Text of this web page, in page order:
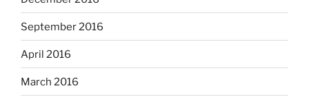
September 2016
April 2016
March 2016